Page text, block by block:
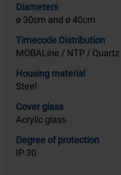
Diameters
ø 30cm and ø 40cm
Timecode Distribution
MOBALine / NTP /
Housing material
Steel
Cover glass
Acrylic glass
Degree of protection
IP 30